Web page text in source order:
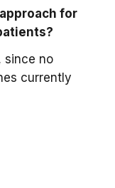
for
since no
currently